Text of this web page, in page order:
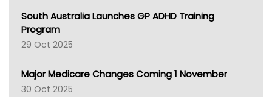
Asthma Australia
LFA
Palliative Care
AIHW
Children's Health Queenland
South Australia Launches GP ADHD Training
Program
29 Oct 2025
Major Medicare Changes Coming 1 November
30 Oct 2025